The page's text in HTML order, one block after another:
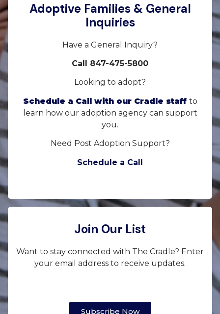
Adoptive Families & General
Inquiries
Have a General Inquiry?
Call 847-475-5800
Looking to adopt?
Schedule a Call with our Cradle staff to
learn how our adoption agency can support
you.
Need Post Adoption Support?
Schedule a Call
Join Our List
Want to stay connected with The Cradle? Enter
your email address to receive updates.
Subscribe Now